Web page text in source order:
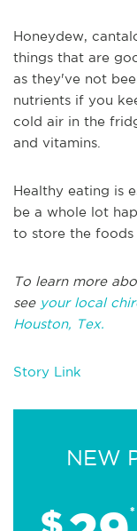
Honeydew,
things that are
as they've not
nutrients if you
cold air in the
and vitamins.
Healthy eating is
be a whole lot
to store the foods
To learn more
see your local
Houston, Tex.
Story Link
NEW
$ *